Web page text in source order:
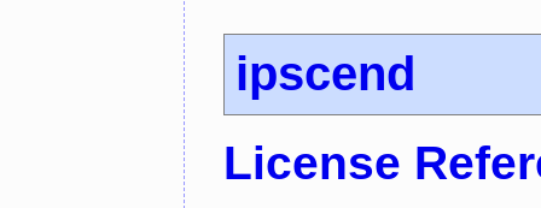
ipscend
License